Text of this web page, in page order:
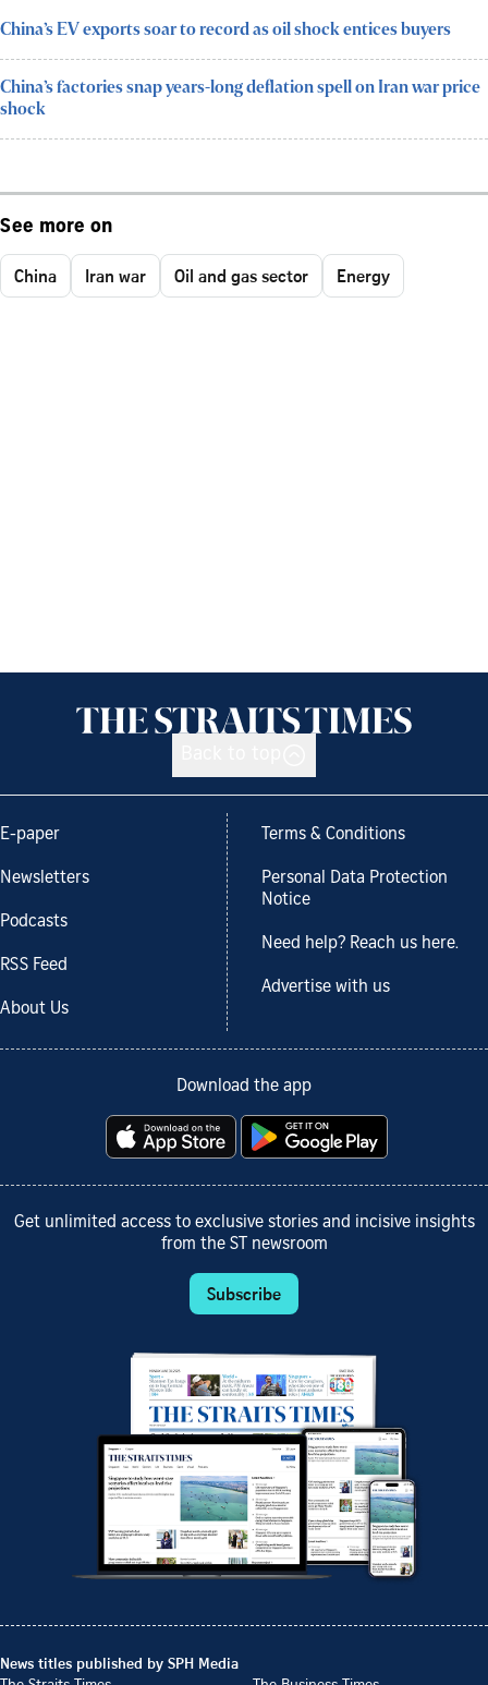
China’s EV exports soar to record as oil shock entices buyers
China’s factories snap years-long deflation spell on Iran war price
shock
See more on
China Iran war Oil and gas sector Energy
E-paper
Newsletters
Podcasts
RSS Feed
About Us
Terms & Conditions
Personal Data Protection
Notice
Need help? Reach us here.
Advertise with us
Download the app
Get unlimited access to exclusive stories and incisive insights
from the ST newsroom
Subscribe
News titles published by SPH Media